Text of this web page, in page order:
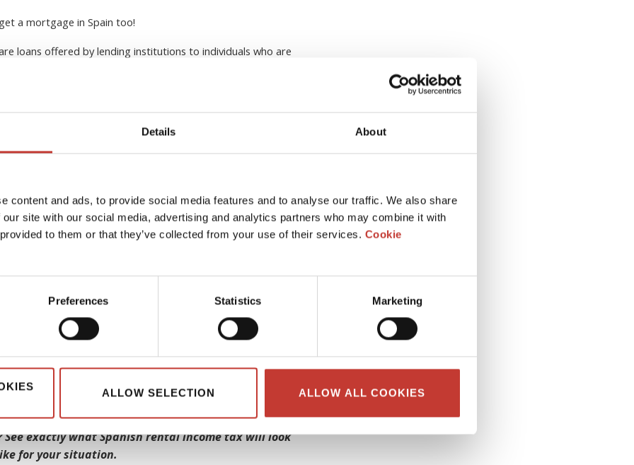
Details About
content and ads, to provide social media features and to analyse our traffic. We also share
site with our social media, advertising and analytics partners who may combine it with
to them or that they’ve collected from your use of their services. Cookie
Preferences Statistics Marketing
ALLOW SELECTION ALLOW ALL COOKIES
a mortgage in Spain too!
loans offered by lending institutions to individuals who are
that the borrowers either spend less than 183 days in
their primary business activities in Spain. Simply put,
anyone who pays taxes outside of Spain, regardless of
is fixed-rate mortgages. As fixed rate mortgage rates help
with lending to those who are not fiscal residents in
for non-residents in Spain
provide additional documentation such as proof of income,
make a minimum deposit of 20%-30% of the property’s
As a non-resident of Spain, you can usually obtain a
purchase price. In contrast, residents may be eligible
is typically between 20 and 25 years. Non-residents
valid residence permit to secure a Spanish mortgage.
you’ll be well on your way to owning a piece of sunny
exactly what Spanish rental income tax will look
for your situation.